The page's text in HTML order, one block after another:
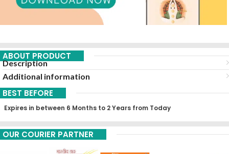
ABOUT PRODUCT
Description
Additional information
BEST BEFORE
Expires in between 6 Months to 2 Years from Today
OUR COURIER PARTNER